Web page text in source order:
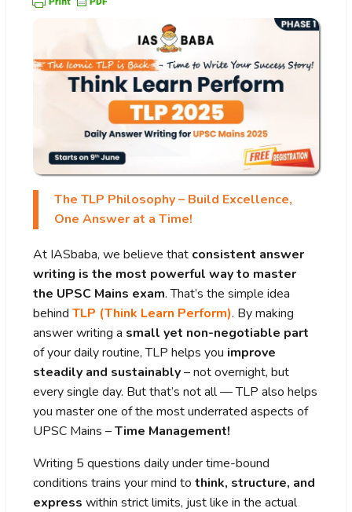
The TLP Philosophy – Build Excellence,
One Answer at a Time!
At IASbaba, we believe that consistent answer
writing is the most powerful way to master
the UPSC Mains exam. That’s the simple idea
behind TLP (Think Learn Perform). By making
answer writing a small yet non-negotiable part
of your daily routine, TLP helps you improve
steadily and sustainably– not overnight, but
every single day. But that’s not all — TLP also helps
you master one of the most underrated aspects of
UPSC Mains –Time Management!
Writing 5 questions daily under time-bound
conditions trains your mind to think, structure, and
express within strict limits, just like in the actual